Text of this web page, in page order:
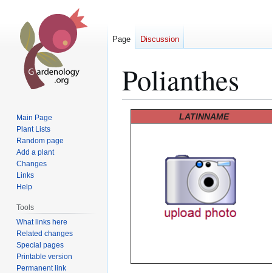
Polianthes
LATINNAME
Page Discussion
Main Page
Plant Lists
Random page
Add a plant
Changes
Links
Help
Tools
What links here
Related changes
Special pages
Printable version
Permanent link